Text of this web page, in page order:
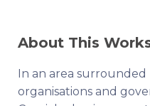
About This
In an area
organisations and